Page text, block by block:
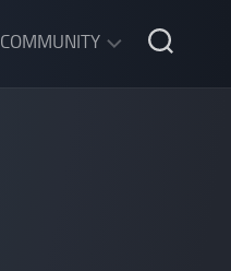
COMMUNITY